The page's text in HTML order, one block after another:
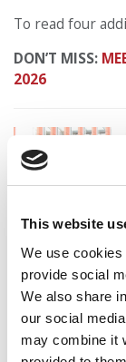
This website
We use
provide social
We also share
our social
may combine it
To read four
DON’T MISS:
2026